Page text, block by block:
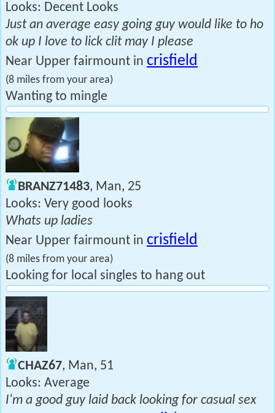
Looks: Decent Looks
Just an average easy going guy would like to ho
ok up I love to lick clit may I please
Near Upper fairmount in crisfield
(8 miles from your area)
Wanting to mingle
BRANZ71483, Man, 25
Looks: Very good looks
Whats up ladies
Near Upper fairmount in crisfield
(8 miles from your area)
Looking for local singles to hang out
CHAZ67, Man, 51
Looks: Average
I'm a good guy laid back looking for casual sex